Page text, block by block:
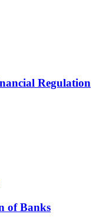
Regulation
of Banks